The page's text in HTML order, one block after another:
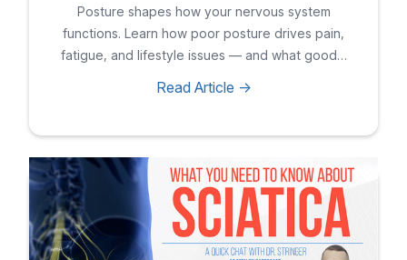
Posture shapes how your nervous system
functions. Learn how poor posture drives pain,
fatigue, and lifestyle issues — and what good…
Read Article ->